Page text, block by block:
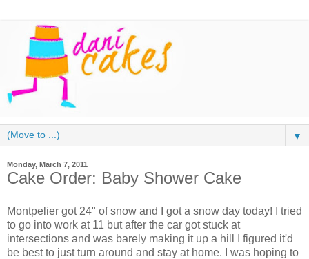
▼
Monday, March 7, 2011
Cake Order: Baby Shower Cake
Montpelier got 24" of snow and I got a snow day today! I tried
to go into work at 11 but after the car got stuck at
intersections and was barely making it up a hill I figured it'd
be best to just turn around and stay at home. I was hoping to